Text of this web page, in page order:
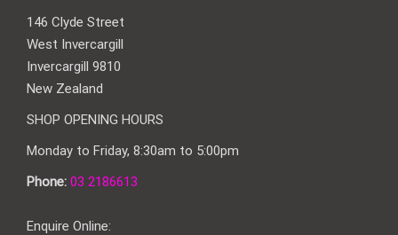
146 Clyde Street
West Invercargill
Invercargill 9810
New Zealand
SHOP OPENING HOURS
Monday to Friday, 8:30am to 5:00pm
Phone: 03 2186613
Enquire Online: